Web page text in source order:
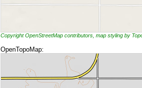
Copyright OpenStreetMap contributors, map styling by
OpenTopoMap: